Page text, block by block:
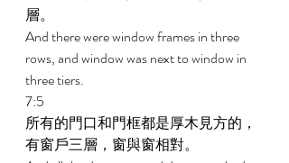
層。
And there were window frames in three
rows, and window was next to window in
three tiers.
7:5
所有的門口和門框都是厚木見方的，
有窗戶三層，窗與窗相對。